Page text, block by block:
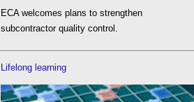
ECA welcomes plans to strengthen
subcontractor quality control.
Lifelong learning